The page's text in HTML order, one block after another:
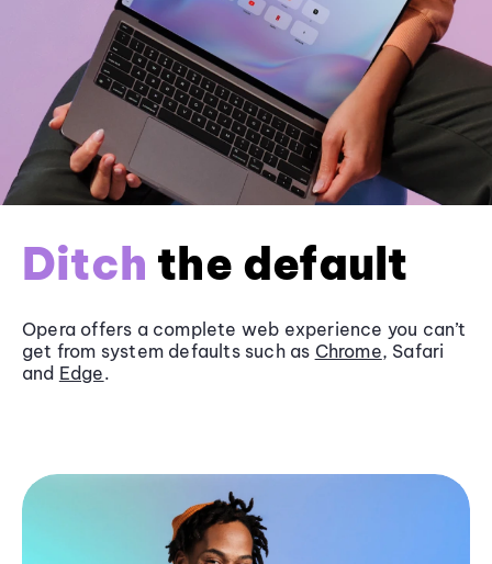
Ditch the default
Opera offers a complete web experience you can’t
get from system defaults such as Chrome, Safari
and Edge.